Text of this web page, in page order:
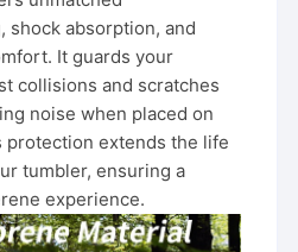
shock absorption, and
It guards your
collisions and scratches
noise when placed on
protection extends the life
tumbler, ensuring a
experience.